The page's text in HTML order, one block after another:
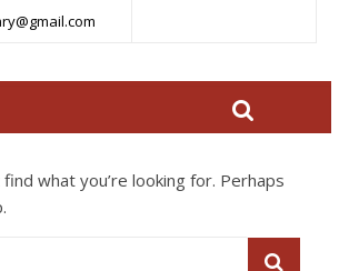
what you’re looking for. Perhaps